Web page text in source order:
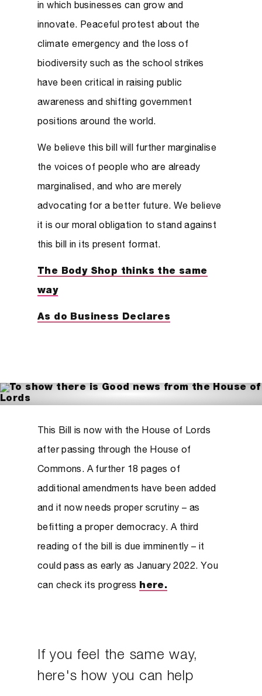
in which businesses can grow and
innovate. Peaceful protest about the
climate emergency and the loss of
biodiversity such as the school strikes
have been critical in raising public
awareness and shifting government
positions around the world.
We believe this bill will further marginalise
the voices of people who are already
marginalised, andwho are merely
advocating for a better future. We believe
it is our moral obligation to stand against
this bill in its present format.
The Body Shop thinks the same
way
As do Business Declares
This Bill is now with the House of Lords
after passing through the House of
Commons. A further 18 pages of
additional amendments have been added
and it now needs proper scrutiny – as
befitting a proper democracy. A third
reading of the bill is due imminently – it
could pass as early as January 2022. You
can check its progress here.
If you feel the same way,
here's how you can help